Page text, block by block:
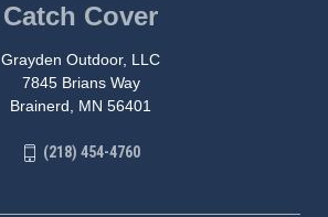
Catch Cover
Grayden Outdoor, LLC
7845 Brians Way
Brainerd, MN 56401
(218) 454-4760